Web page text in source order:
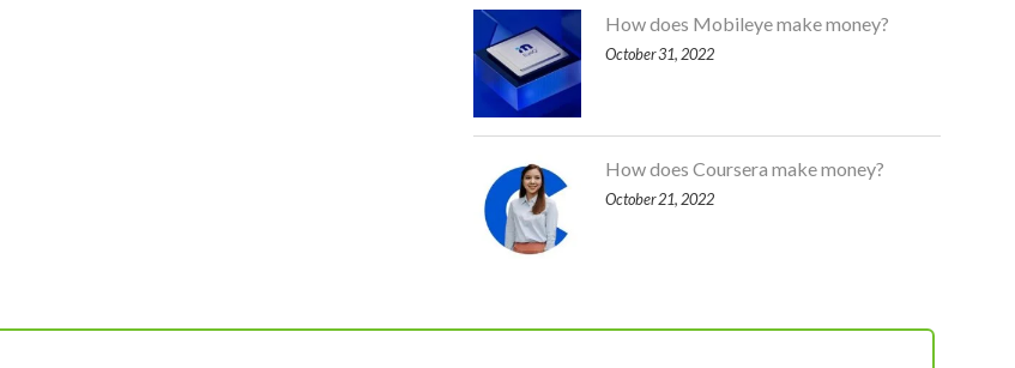
How does Mobileye make money?
October 31, 2022
How does Coursera make money?
October 21, 2022